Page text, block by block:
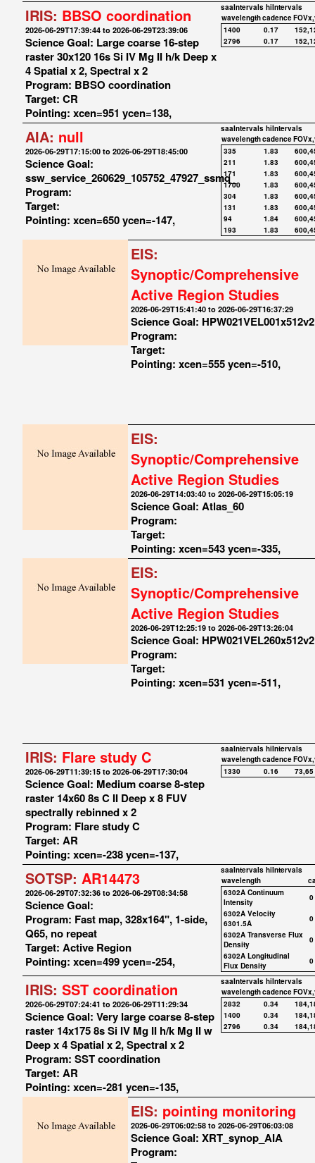
IRIS: BBSO coordination
2026-06-29T17:39:44 to 2026-06-29T23:39:06
Science Goal: Large coarse 16-step
raster 30x120 16s Si IV Mg II h/k Deep x
4 Spatial x 2, Spectral x 2
Program: BBSO coordination
Target: CR
Pointing: xcen=951 ycen=138,
saaIntervals hiIntervals
wavelengthcadence
1400
0.17
2796
0.17
AIA: null
2026-06-29T17:15:00 to 2026-06-29T18:45:00
Science Goal:
ssw_service_260629_105752_47927_ssmq_
Program:
Target:
Pointing: xcen=650 ycen=-147,
saaIntervals hiIntervals
wavelengthcadence
335
1.83
211
1.83
171
1.83
1700
1.83
304
1.83
131
1.83
94
1.84
193
1.83
EIS:
Synoptic/Comprehensive
Active Region Studies
2026-06-29T15:41:40 to 2026-06-29T16:37:29
Science Goal: HPW021VEL001x512v2
Program:
Target:
Pointing: xcen=555 ycen=-510,
EIS:
Synoptic/Comprehensive
Active Region Studies
2026-06-29T14:03:40 to 2026-06-29T15:05:19
Science Goal: Atlas_60
Program:
Target:
Pointing: xcen=543 ycen=-335,
EIS:
Synoptic/Comprehensive
Active Region Studies
2026-06-29T12:25:19 to 2026-06-29T13:26:04
Science Goal: HPW021VEL260x512v2
Program:
Target:
Pointing: xcen=531 ycen=-511,
IRIS: Flare study C
2026-06-29T11:39:15 to 2026-06-29T17:30:04
Science Goal: Medium coarse 8-step
raster 14x60 8s C II Deep x 8 FUV
spectrally rebinned x 2
Program: Flare study C
Target: AR
Pointing: xcen=-238 ycen=-137,
saaIntervals hiIntervals
wavelengthcadence
1330
0.16 73,65
SOTSP: AR14473
2026-06-29T07:32:36 to 2026-06-29T08:34:58
Science Goal:
Program: Fast map, 328x164", 1-side,
Q65, no repeat
Target: Active Region
Pointing: xcen=499 ycen=-254,
saaIntervals hiIntervals
wavelength
6302A Continuum
Intensity
0
6302A Velocity
6301.5A
0
6302A Transverse Flux
Density
0
6302A Longitudinal
Flux Density
0
IRIS: SST coordination
2026-06-29T07:24:41 to 2026-06-29T11:29:34
Science Goal: Very large coarse 8-step
raster 14x175 8s Si IV Mg II h/k Mg II w
Deep x 4 Spatial x 2, Spectral x 2
Program: SST coordination
Target: AR
Pointing: xcen=-281 ycen=-135,
saaIntervals hiIntervals
wavelengthcadence
2832
0.34
1400
0.34
2796
0.34
EIS: pointing monitoring
2026-06-29T06:02:58 to 2026-06-29T06:03:08
Science Goal: XRT_synop_AIA
Program: